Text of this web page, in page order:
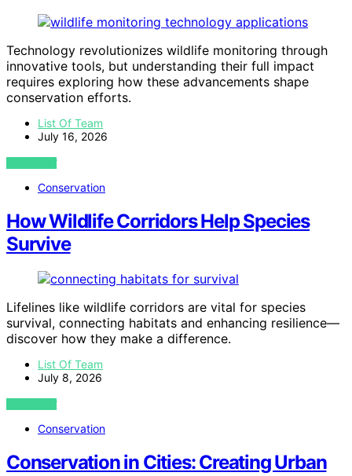
Technology revolutionizes wildlife monitoring through
innovative tools, but understanding their full impact
requires exploring how these advancements shape
conservation efforts.
List Of Team
July 16, 2026
VIEW POST
Conservation
How Wildlife Corridors Help Species
Survive
Lifelines like wildlife corridors are vital for species
survival, connecting habitats and enhancing resilience—
discover how they make a difference.
List Of Team
July 8, 2026
VIEW POST
Conservation
Conservation in Cities: Creating Urban